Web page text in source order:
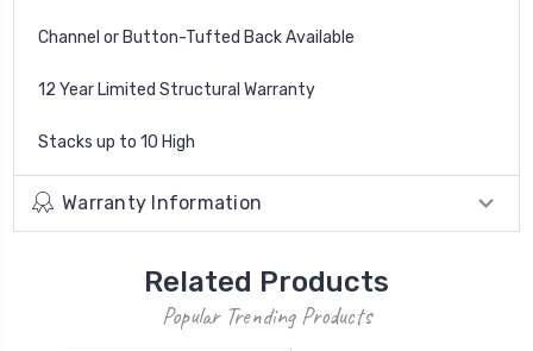
Channel or Button-Tufted Back Available
12 Year Limited Structural Warranty
Stacks up to 10 High
Warranty Information
Related Products
Popular Trending Products